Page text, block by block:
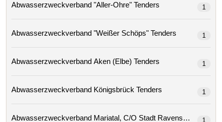
Abwasserzweckverband "aller-Ohre" Tenders 1
Abwasserzweckverband "weißer Schöps" Tenders 1
Abwasserzweckverband Aken (elbe) Tenders 1
Abwasserzweckverband Königsbrück Tenders 1
Abwasserzweckverband Mariatal, C/o Stadt
1